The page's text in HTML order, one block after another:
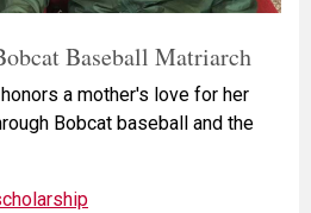
Baseball Matriarch
a mother's love for her
Bobcat baseball and the